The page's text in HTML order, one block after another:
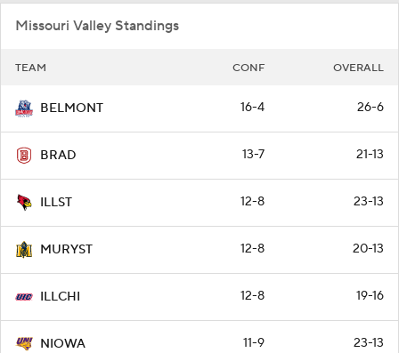
Missouri Valley Standings
TEAM CONF OVERALL
BELMONT 16-4 26-6
BRAD 13-7 21-13
ILLST 12-8 23-13
MURYST 12-8 20-13
ILLCHI 12-8 19-16
NIOWA 11-9 23-13